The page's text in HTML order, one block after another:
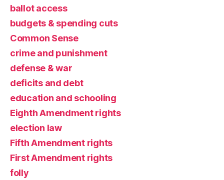
ballot access
budgets & spending cuts
Common Sense
crime and punishment
defense & war
deficits and debt
education and schooling
Eighth Amendment rights
election law
Fifth Amendment rights
First Amendment rights
folly